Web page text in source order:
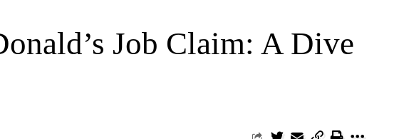
Job Claim: A Dive